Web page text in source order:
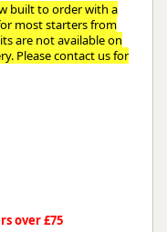
built to order with a
most starters from
are not available on
Please contact us for
over £75